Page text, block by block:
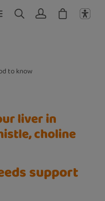
to know
liver in
choline
support